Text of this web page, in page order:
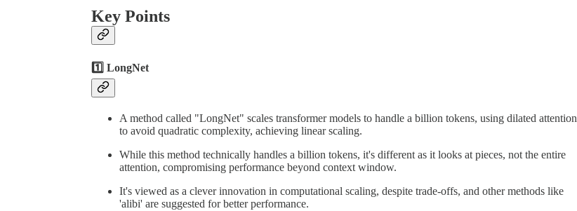
Key Points
1️⃣ LongNet
A method called "LongNet" scales transformer models to handle a billion tokens, using dilated attention
to avoid quadratic complexity, achieving linear scaling.
While this method technically handles a billion tokens, it's different as it looks at pieces, not the entire
attention, compromising performance beyond context window.
It's viewed as a clever innovation in computational scaling, despite trade-offs, and other methods like
'alibi' are suggested for better performance.